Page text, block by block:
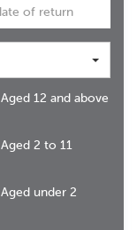
Aged 12 and above
Aged 2 to 11
Aged under 2